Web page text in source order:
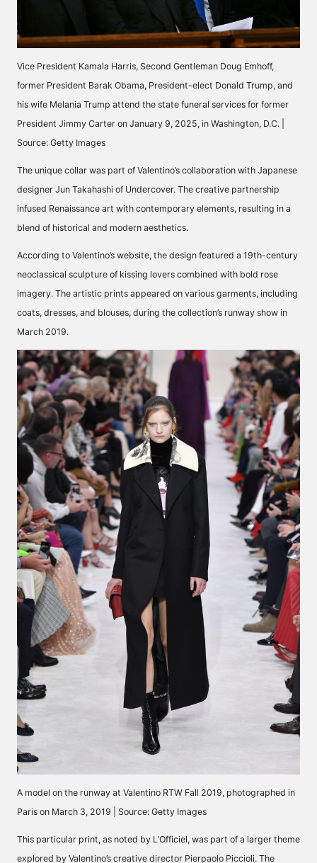
Vice President Kamala Harris, Second Gentleman Doug Emhoff,
former President Barak Obama, President-elect Donald Trump, and
his wife Melania Trump attend the state funeral services for former
President Jimmy Carter on January 9, 2025, in Washington, D.C. |
Source: Getty Images
The unique collar was part of Valentino’s collaboration with Japanese
designer Jun Takahashi of Undercover. The creative partnership
infused Renaissance art with contemporary elements, resulting in a
blend of historical and modern aesthetics.
According to Valentino’s website, the design featured a 19th-century
neoclassical sculpture of kissing lovers combined with bold rose
imagery. The artistic prints appeared on various garments, including
coats, dresses, and blouses, during the collection’s runway show in
March 2019.
A model on the runway at Valentino RTW Fall 2019, photographed in
Paris on March 3, 2019 | Source: Getty Images
This particular print, as noted by L’Officiel, was part of a larger theme
explored by Valentino’s creative director Pierpaolo Piccioli. The